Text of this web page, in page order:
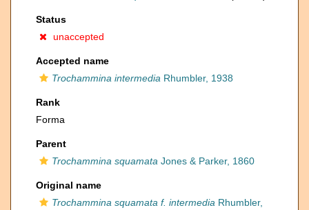
Status
unaccepted
Accepted name
Trochammina intermedia Rhumbler, 1938
Rank
Forma
Parent
Trochammina squamata Jones & Parker, 1860
Original name
Trochammina squamata f. intermedia Rhumbler,